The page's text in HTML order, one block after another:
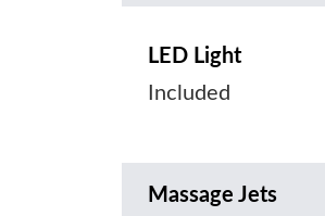
LED Light
Included
Massage Jets